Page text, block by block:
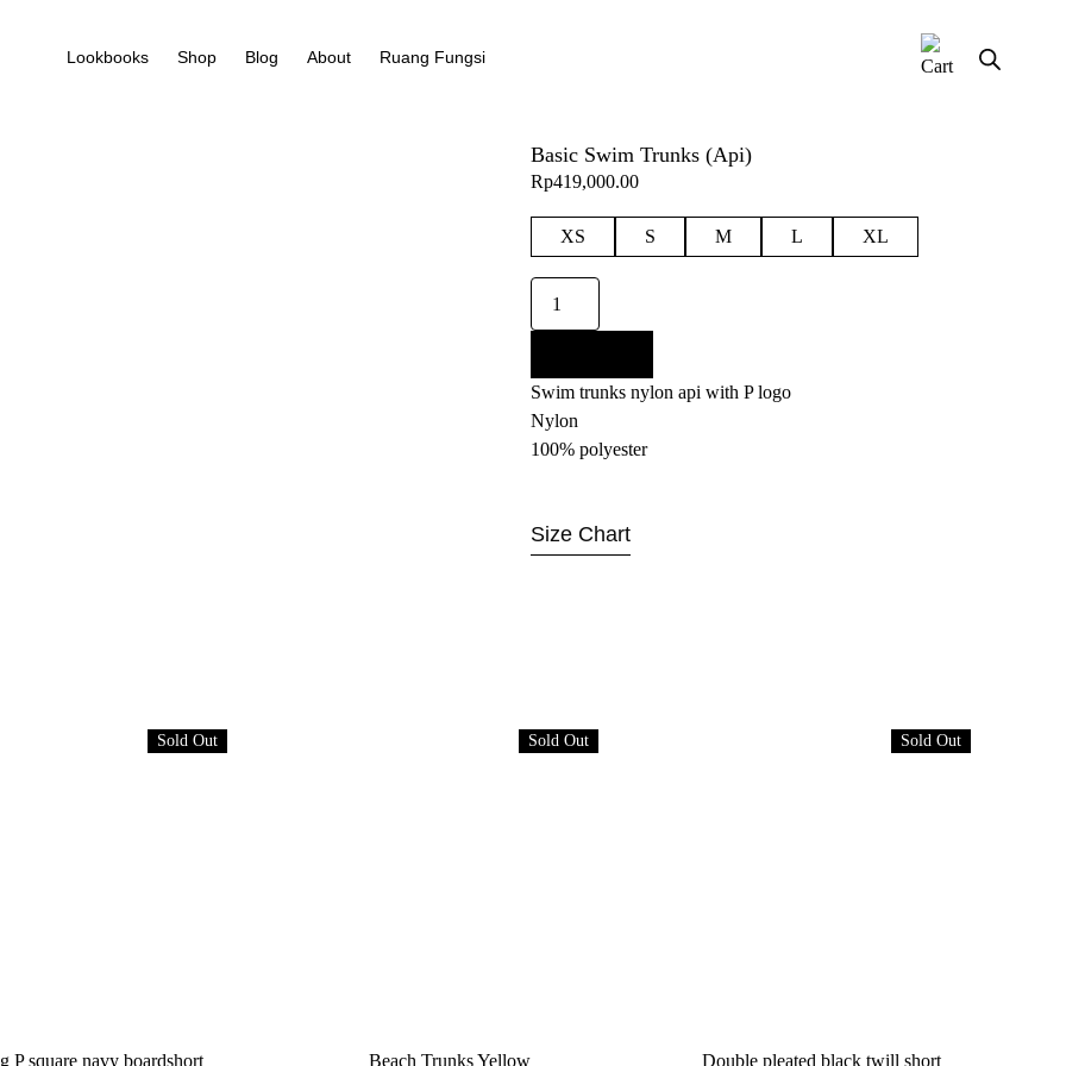
Lookbooks Shop Blog About Ruang Fungsi
Basic Swim Trunks (Api)
Rp419,000.00
XS S M L XL
(Api)
quantity
Swim trunks nylon api with P logo
Nylon
100% polyester
Size Chart
Sold Out
P square navy boardshort
Sold Out
Beach Trunks Yellow
Sold Out
Double pleated black twill short